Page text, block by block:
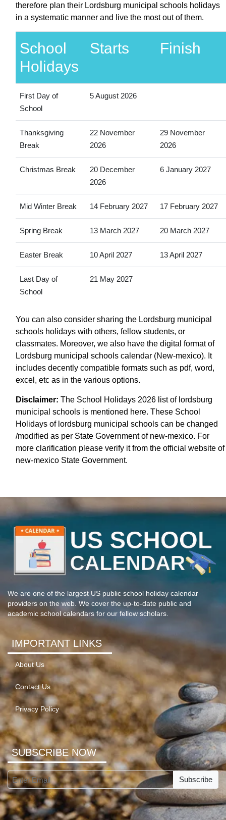
therefore plan their Lordsburg municipal schools holidays
in a systematic manner and live the most out of them.
School
Holidays
Starts Finish
First Day of
School
5 August 2026
Thanksgiving
Break
22 November
2026
29 November
2026
Christmas Break
20 December
2026
6 January 2027
Mid Winter Break 14 February 2027 17 February 2027
Spring Break 13 March 2027 20 March 2027
Easter Break 10 April 2027 13 April 2027
Last Day of
School
21 May 2027
You can also consider sharing the Lordsburg municipal
schools holidays with others, fellow students, or
classmates. Moreover, we also have the digital format of
Lordsburg municipal schools calendar (New-mexico). It
includes decently compatible formats such as pdf, word,
excel, etc as in the various options.
Disclaimer: The School Holidays 2026 list of lordsburg
municipal schools is mentioned here. These School
Holidays of lordsburg municipal schools can be changed
/modified as per State Government of new-mexico. For
more clarification please verify it from the official website of
new-mexico State Government.
We are one of the largest US public school holiday calendar
providers on the web. We cover the up-to-date public and
academic school calendars for our fellow scholars.
IMPORTANT LINKS
About Us
Contact Us
Privacy Policy
SUBSCRIBE NOW
Subscribe